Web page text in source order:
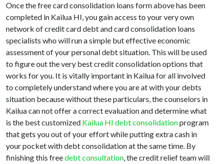
Once the free card consolidation loans form above has been
completed in Kailua HI, you gain access to your very own
network of credit card debt and card consolidation loans
specialists who will run a simple but effective economic
assessment of your personal debt situation. This will be used
to figure out the very best credit consolidation options that
works for you. It is vitally important in Kailua for all involved
to completely understand where you are at with your debts
situation because without these particulars, the counselors in
Kailua can not offer a correct evaluation and determine what
is the best customized Kailua HI debt consolidationprogram
that gets you out of your effort while putting extra cash in
your pocket with debt consolidation at the same time. By
finishing this freedebt consultation, the credit relief team will